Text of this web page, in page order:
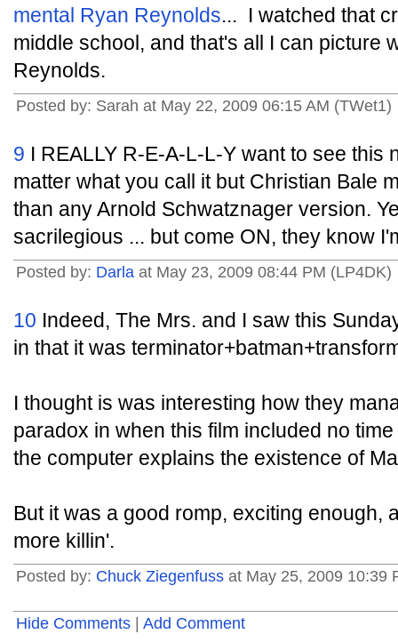
mental Ryan Reynolds... I watched that
middle school, and that's all I can picture
Reynolds.
Posted by: Sarah at May 22, 2009 06:15 AM (TWet1)
9 I REALLY R-E-A-L-L-Y want to see this
matter what you call it but Christian Bale
than any Arnold Schwatznager version.
sacrilegious ... but come ON, they know
Posted by: Darla at May 23, 2009 08:44 PM (LP4DK)
10 Indeed, The Mrs. and I saw this
in that it was
I thought is was interesting how they
paradox in when this film included no
the computer explains the existence of
But it was a good romp, exciting enough,
more killin'.
Posted by: Chuck Ziegenfuss at May 25, 2009 10:39
Hide Comments Add Comment